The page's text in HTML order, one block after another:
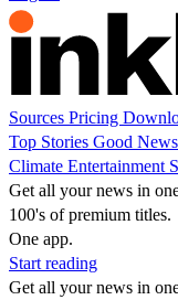
Sources Pricing
Top Stories Good News
Climate Entertainment
Get all your news in
100's of premium titles.
One app.
Start reading
Get all your news in